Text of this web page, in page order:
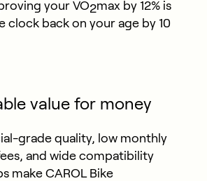
your VO2max by 12% is
clock back on your age by 10
value for money
grade quality, low monthly
and wide compatibility
make CAROL Bike